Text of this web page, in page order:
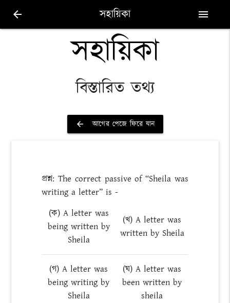
arrow_back সহায়িকা menu
সহায়িকা
বিস্তারিত তথ্য
arrow_back আগের পেজে ফিরে যান
প্রশ্ন: The correct passive of “Sheila was
writing a letter” is -
(ক) A letter was
being written by
Sheila
(খ) A letter was
written by Sheila
(গ) A letter was
being writing by
Sheila
(ঘ) A letter was
been written by
sheila